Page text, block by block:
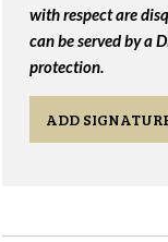
with respect are
can be served by a
protection.
ADD